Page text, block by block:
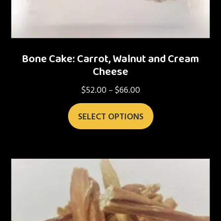
Bone Cake: Carrot, Walnut and Cream
Cheese
$52.00 – $66.00Price
range:
$52.00
through
SELECT OPTIONS
variants.
options
may